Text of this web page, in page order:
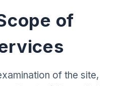
of
of the site,